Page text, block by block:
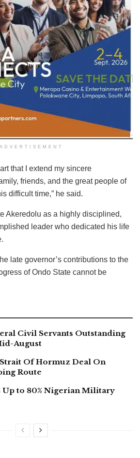
ADVERTISEMENT
that I extend my sincere
friends, and the great people of
difficult time,” he said.
Akeredolu as a highly disciplined,
leader who dedicated his life
late governor’s contributions to the
of Ondo State cannot be
Civil Servants Outstanding
August
Of Hormuz Deal On
Route
to 80% Nigerian Military